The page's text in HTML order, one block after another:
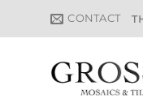
CONTACT